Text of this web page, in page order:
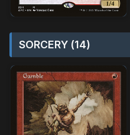
SORCERY (14)